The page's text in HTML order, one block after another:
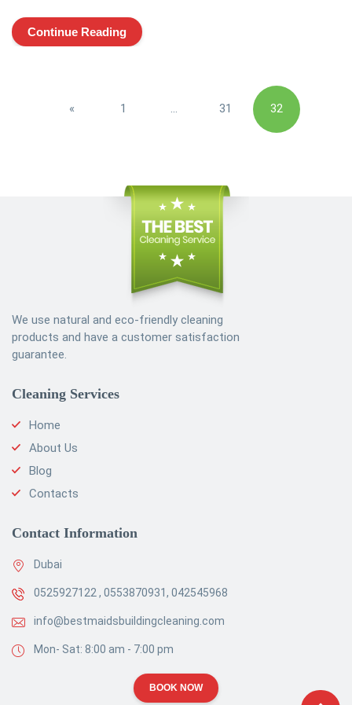
Continue Reading
pagination« 1 … 31 32
We use natural and eco-friendly cleaning
products and have a customer satisfaction
guarantee.
Cleaning Services
Home
About Us
Blog
Contacts
Contact Information
Dubai
0525927122 , 0553870931, 042545968
info@bestmaidsbuildingcleaning.com
Mon- Sat: 8:00 am - 7:00 pm
BOOK NOW